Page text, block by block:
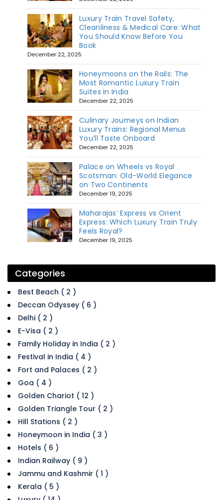
Luxury Train Travel Safety,
Cleanliness & Medical Care: What
You Should Know Before You
Book
December 22, 2025
Honeymoons on the Rails: The
Most Romantic Luxury Train
Suites in India
December 22, 2025
Culinary Journeys on Indian
Luxury Trains: Regional Menus
You’ll Taste Onboard
December 22, 2025
Palace on Wheels vs Royal
Scotsman: Old-World Elegance
on Two Continents
December 19, 2025
Maharajas’ Express vs Orient
Express: Which Luxury Train Truly
Feels Royal?
December 19, 2025
Categories
Best Beach ( 2 )
Deccan Odyssey ( 6 )
Delhi ( 2 )
E-Visa ( 2 )
Family Holiday in India ( 2 )
Festival in India ( 4 )
Fort and Palaces ( 2 )
Goa ( 4 )
Golden Chariot ( 12 )
Golden Triangle Tour ( 2 )
Hill Stations ( 2 )
Honeymoon in India ( 3 )
Hotels ( 6 )
Indian Railway ( 9 )
Jammu and Kashmir ( 1 )
Kerala ( 5 )